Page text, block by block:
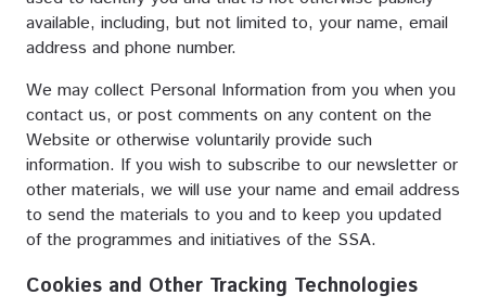
available, including, but not limited to, your name, email
address and phone number.
We may collect Personal Information from you when you
contact us, or post comments on any content on the
Website or otherwise voluntarily provide such
information. If you wish to subscribe to our newsletter or
other materials, we will use your name and email address
to send the materials to you and to keep you updated
of the programmes and initiatives of the SSA.
Cookies and Other Tracking Technologies